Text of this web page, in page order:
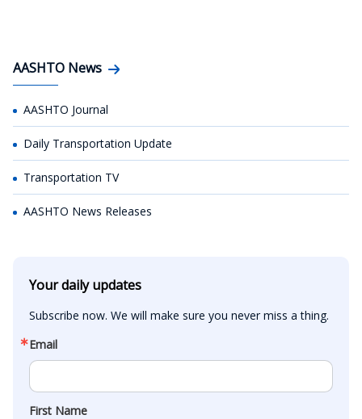
AASHTO News
AASHTO Journal
Daily Transportation Update
Transportation TV
AASHTO News Releases
Your daily updates
Subscribe now. We will make sure you never miss a thing.
Email
First Name